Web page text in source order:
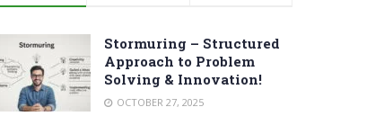
Stormuring – Structured
Approach to Problem
Solving & Innovation!
OCTOBER 27, 2025